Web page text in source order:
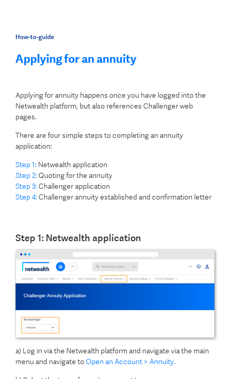
How-to-guide
Applying for an annuity
Applying for annuity happens once you have logged into the
Netwealth platform, but also references Challenger web
pages.
There are four simple steps to completing an annuity
application:
Step 1: Netwealth application
Step 2:Quoting for the annuity
Step 3:Challenger application
Step 4:Challenger annuity established and confirmation letter
Step 1: Netwealth application
a) Log in via the Netwealth platform and navigate via the main
menu and navigate toOpen an Account > Annuity.